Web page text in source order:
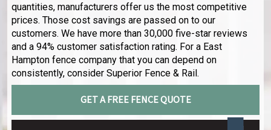
quantities, manufacturers offer us the most competitive
prices. Those cost savings are passed on to our
customers. We have more than 30,000 five-star reviews
and a 94% customer satisfaction rating. For a East
Hampton fence company that you can depend on
consistently, consider Superior Fence & Rail.
GET A FREE FENCE QUOTE